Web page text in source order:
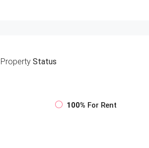
PropertyStatus
100% For Rent